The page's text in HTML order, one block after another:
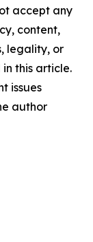
accept any
content,
legality, or
this article.
issues
author